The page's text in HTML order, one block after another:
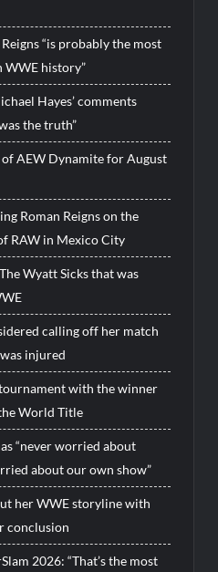
“is probably the most
WWE history”
Hayes’ comments
the truth”
AEW Dynamite for August
Roman Reigns on the
RAW in Mexico City
Wyatt Sicks that was
calling off her match
injured
with the winner
World Title
“never worried about
about our own show”
her WWE storyline with
conclusion
2026: “That’s the most